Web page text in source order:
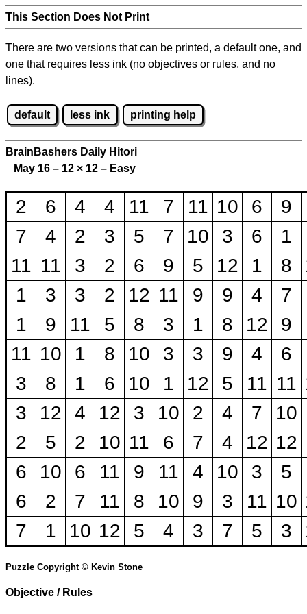
This Section Does Not Print
There are two versions that can be printed, a default one, and
one that requires less ink (no objectives or rules, and no
lines).
default less ink printing help
BrainBashers Daily Hitori
May 16 – 12 × 12 – Easy
2 6 4 4 11 7 11 10 6
9
7
4 2 3 5 7 10 3 6
1
11 11 3 2 6 9 5 12 1 8
1
3 3 2 12 11 9 9 4
7
1
9 11 5 8 3 1 8 12
9
11 10 1 8 10 3 3 9 4
6
3
8 1 6 10 1 12 5 11 11
3
12 4 12 3 10 2 4 7
10
2
5 2 10 11 6 7 4 12 12
6
10 6 11 9 11 4 10 3
5
6
2 7 11 8 10 9 3 11 10
7
1 10 12 5 4 3 7 5 3
Puzzle Copyright © Kevin Stone
Objective / Rules